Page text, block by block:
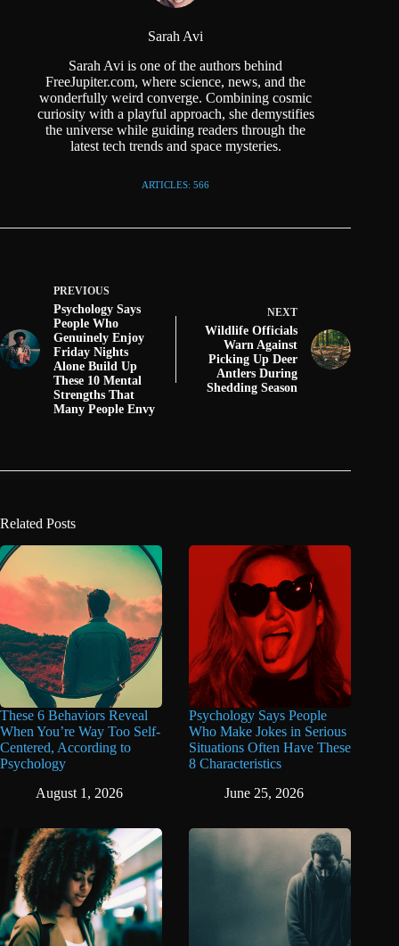
Sarah Avi
Sarah Avi is one of the authors behind
FreeJupiter.com, where science, news, and the
wonderfully weird converge. Combining cosmic
curiosity with a playful approach, she demystifies
the universe while guiding readers through the
latest tech trends and space mysteries.
ARTICLES: 566
PREVIOUS
Psychology Says
People Who
Genuinely Enjoy
Friday Nights
Alone Build Up
These 10 Mental
Strengths That
Many People Envy
NEXT
Wildlife Officials
Warn Against
Picking Up Deer
Antlers During
Shedding Season
Related Posts
These 6 Behaviors Reveal
When You’re Way Too Self-
Centered, According to
Psychology
August 1, 2026
Psychology Says People
Who Make Jokes in Serious
Situations Often Have These
8 Characteristics
June 25, 2026